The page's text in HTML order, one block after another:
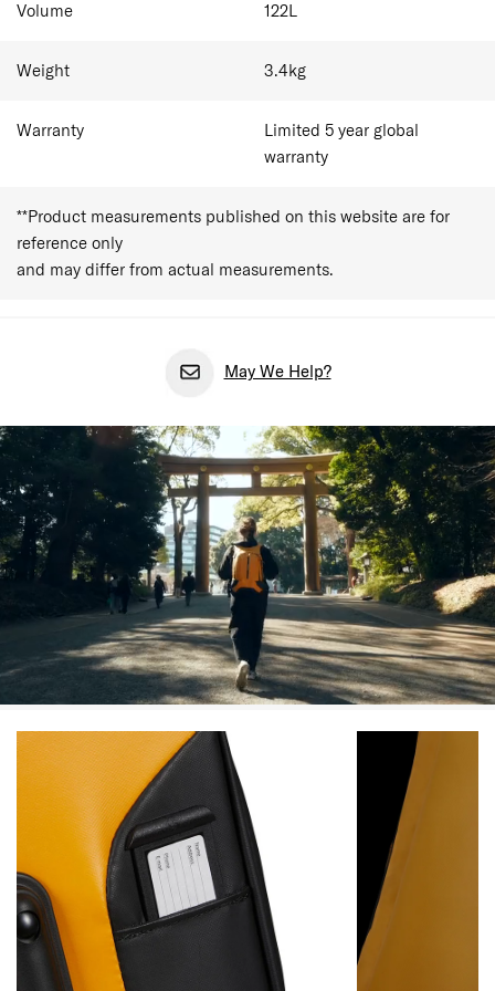
Inside, internal compression straps, cross ribbons and an
clothing packed down and in place. At 79.0 x 44.0 x 31.0
cm with 122L capacity, the item comfortably holds 14-20
Volume 122L
Weight 3.4kg
Warranty
Limited 5 year global
warranty
**Product measurements published on this website are for
reference only
and may differ from actual measurements.
May We Help?